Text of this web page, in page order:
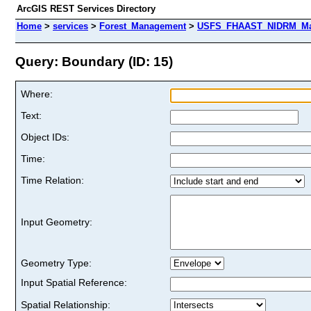
ArcGIS REST Services Directory
Home > services > Forest_Management>
Query: Boundary (ID: 15)
Where:
Text:
Object IDs:
Time:
Time Relation:
Input Geometry:
Geometry Type:
Input Spatial Reference:
Spatial Relationship: